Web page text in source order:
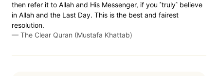
then refer it to Allah and His Messenger, if you ˹truly˺ believe
in Allah and the Last Day. This is the best and fairest
resolution.
— The Clear Quran (Mustafa Khattab)